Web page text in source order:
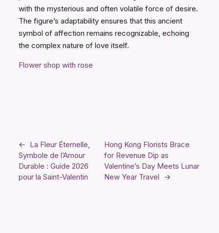
with the mysterious and often volatile force of desire.
The figure’s adaptability ensures that this ancient
symbol of affection remains recognizable, echoing
the complex nature of love itself.
Flower shop with rose
← La Fleur Éternelle,
Symbole de l’Amour
Durable : Guide 2026
pour la Saint-Valentin
Hong Kong Florists Brace
for Revenue Dip as
Valentine’s Day Meets Lunar
New Year Travel
→